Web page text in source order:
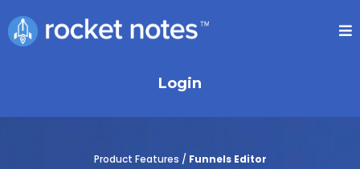
Login
Product Features / Funnels Editor